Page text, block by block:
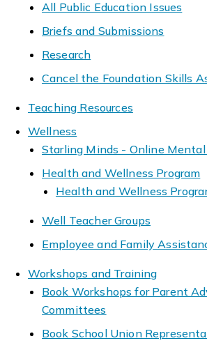
All Public Education Issues
Briefs and Submissions
Research
Cancel the Foundation Skills
Teaching Resources
Wellness
Starling Minds - Online
Health and Wellness Program
Health and Wellness
Well Teacher Groups
Employee and Family
Workshops and Training
Book Workshops for Parent
Committees
Book School Union